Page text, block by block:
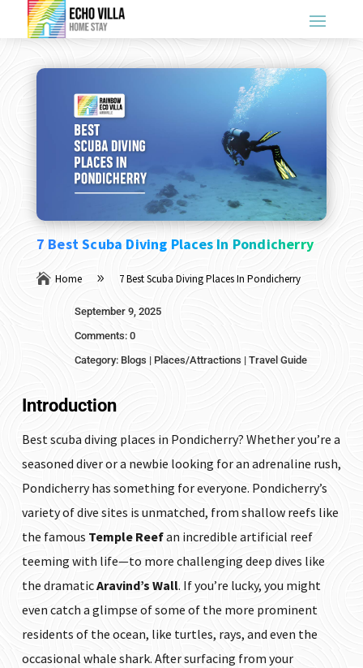
7 Best Scuba Diving Places In Pondicherry
 Home 9 7 Best Scuba Diving Places In Pondicherry
September 9, 2025
Comments: 0
Category: Blogs | Places/Attractions | Travel Guide
Introduction
Best scuba diving places in Pondicherry? Whether you’re a
seasoned diver or a newbie looking for an adrenaline rush,
Pondicherry has something for everyone. Pondicherry’s
variety of dive sites is unmatched, from shallow reefs like
the famous Temple Reefan incredible artificial reef
teeming with life—to more challenging deep dives like
the dramaticAravind’s Wall. If you’re lucky, you might
even catch a glimpse of some of the more prominent
residents of the ocean, like turtles, rays, and even the
occasional whale shark. After surfacing from your